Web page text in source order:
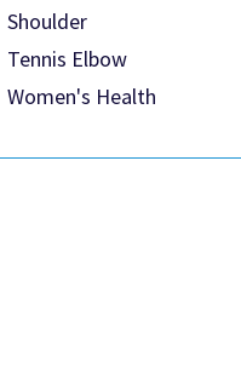
Shoulder
Tennis Elbow
Women's Health